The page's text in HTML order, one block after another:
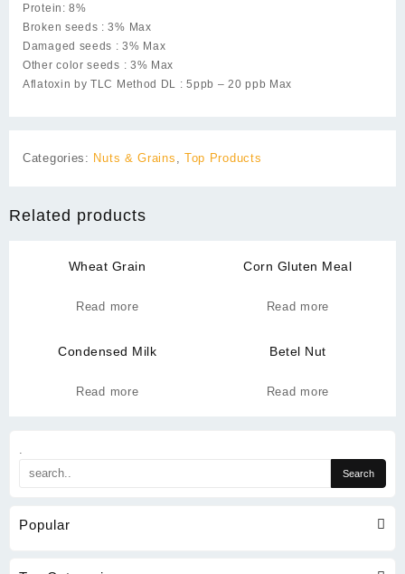
.
Popular
Protein: 8%
Broken seeds : 3% Max
Damaged seeds : 3% Max
Other color seeds : 3% Max
Aflatoxin by TLC Method DL : 5ppb – 20 ppb Max
Categories: Nuts & Grains Top Products
Related products
Wheat Grain
Read more
Corn Gluten Meal
Read more
Condensed Milk
Read more
Betel Nut
Read more